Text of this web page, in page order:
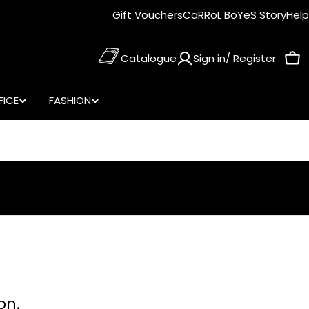
Gift VouchersCaRRoL BoYeS StoryHelp
Catalogue Sign in/ Register
FASHION